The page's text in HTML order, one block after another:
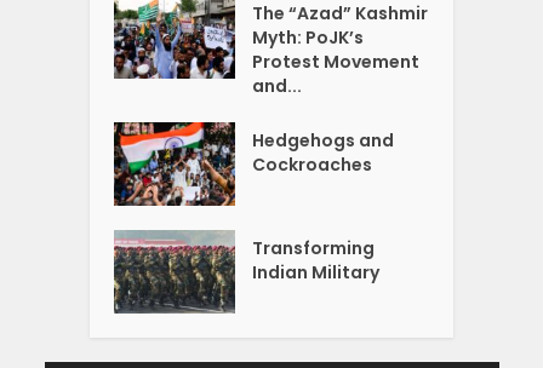
The “Azad” Kashmir
Myth: PoJK’s
Protest Movement
and...
Hedgehogs and
Cockroaches
Transforming
Indian Military